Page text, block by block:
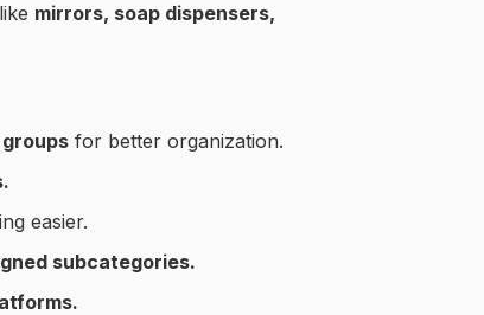
mirrors, soap dispensers,
for better organization.
easier.
subcategories.